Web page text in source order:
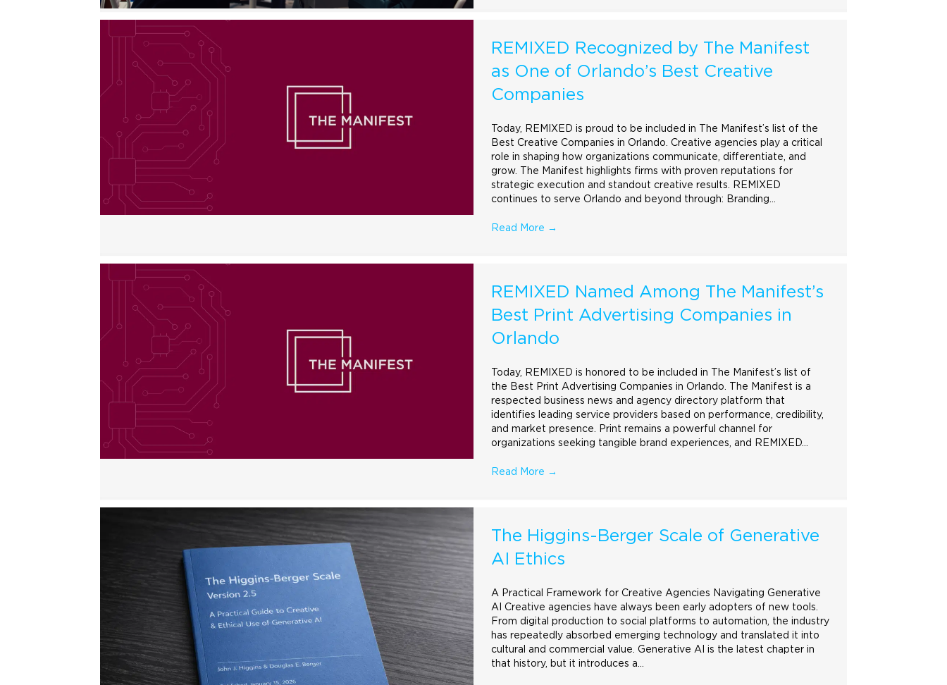
REMIXED Recognized by The Manifest
as One of Orlando’s Best Creative
Companies
Today, REMIXED is proud to be included in The Manifest’s list of the
Best Creative Companies in Orlando. Creative agencies play a critical
role in shaping how organizations communicate, differentiate, and
grow. The Manifest highlights firms with proven reputations for
strategic execution and standout creative results. REMIXED
continues to serve Orlando and beyond through: Branding…
Read More →
REMIXED Named Among The Manifest’s
Best Print Advertising Companies in
Orlando
Today, REMIXED is honored to be included in The Manifest’s list of
the Best Print Advertising Companies in Orlando. The Manifest is a
respected business news and agency directory platform that
identifies leading service providers based on performance, credibility,
and market presence. Print remains a powerful channel for
organizations seeking tangible brand experiences, and REMIXED…
Read More →
The Higgins-Berger Scale of Generative
AI Ethics
A Practical Framework for Creative Agencies Navigating Generative
AI Creative agencies have always been early adopters of new tools.
From digital production to social platforms to automation, the industry
has repeatedly absorbed emerging technology and translated it into
cultural and commercial value. Generative AI is the latest chapter in
that history, but it introduces a…